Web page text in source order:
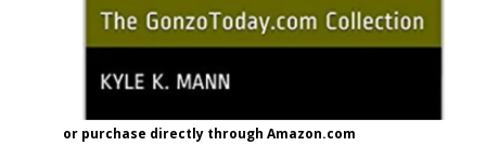
or purchase directly through Amazon.com